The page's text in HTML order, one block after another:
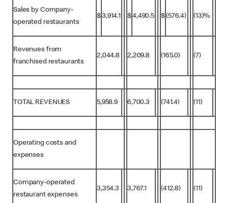
Sales by Company-
operated restaurants
$3,914.1 $4,490.5 $ (576.4) (13)%
Revenues from
franchised restaurants
2,044.8 2,209.8 (165.0) (7)
TOTAL REVENUES 5,958.9 6,700.3 (741.4) (11)
Operating costs and
expenses
Company-operated
restaurant expenses
3,354.3 3,767.1 (412.8) (11)